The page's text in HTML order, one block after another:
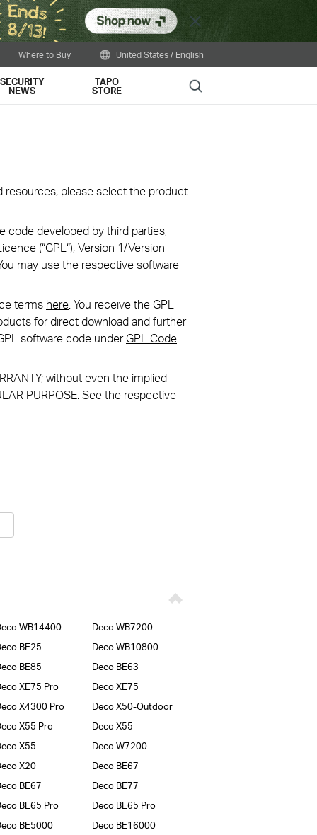
Close
Where to Buy United States / English
SECURITY
NEWS
TAPO
STORE Search
resources, please select the product
code developed by third parties,
(“GPL“), Version 1/Version
may use the respective software
terms here . You receive the GPL
for direct download and further
software code underGPL Code
without even the implied
PURPOSE. See the respective
WB14400
Deco WB7200
BE25
Deco WB10800
BE85
Deco BE63
XE75 Pro
Deco XE75
X4300 Pro
Deco X50-Outdoor
X55 Pro
Deco X55
X55
Deco W7200
X20
Deco BE67
BE67
Deco BE77
BE65 Pro
Deco BE65 Pro
BE5000
Deco BE16000